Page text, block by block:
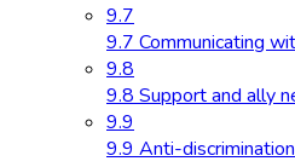
9.7
9.7 Communicating
9.8
9.8 Support and ally
9.9
9.9 Anti-